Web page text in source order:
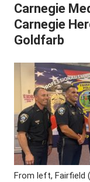
Carnegie
Carnegie
Goldfarb
From left, Fairfield